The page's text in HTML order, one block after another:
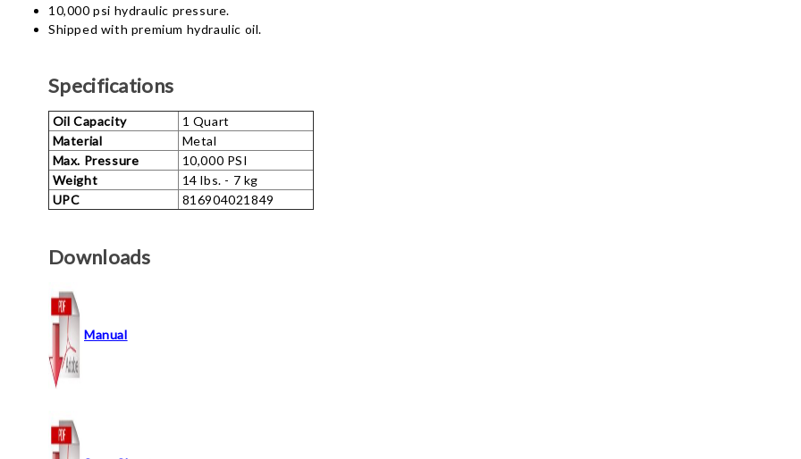
10,000 psi hydraulic pressure.
Shipped with premium hydraulic oil.
Specifications
Oil Capacity
1 Quart
Material
Metal
Max. Pressure
10,000 PSI
Weight
14 lbs. - 7 kg
UPC
816904021849
Downloads
Manual